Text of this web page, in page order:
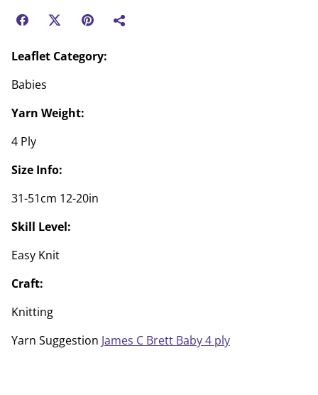
Leaflet Category:
Babies
Yarn Weight:
4 Ply
Size Info:
31-51cm 12-20in
Skill Level:
Easy Knit
Craft:
Knitting
Yarn Suggestion James C Brett Baby 4 ply